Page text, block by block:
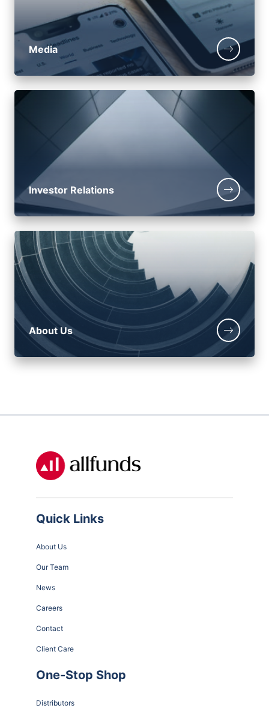
Media
Investor Relations
About Us
Quick Links
About Us
Our Team
News
Careers
Contact
Client Care
One-Stop Shop
Distributors